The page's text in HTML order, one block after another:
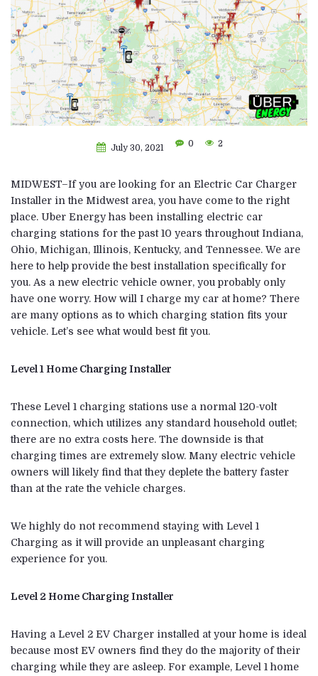
July 30, 2021 0 2
MIDWEST–If you are looking for an Electric Car Charger
Installer in the Midwest area, you have come to the right
place. Uber Energy has been installing electric car
charging stations for the past 10 years throughout Indiana,
Ohio, Michigan, Illinois, Kentucky, and Tennessee. We are
here to help provide the best installation specifically for
you. As a new electric vehicle owner, you probably only
have one worry. How will I charge my car at home? There
are many options as to which charging station fits your
vehicle. Let’s see what would best fit you.
Level 1 Home Charging Installer
These Level 1 charging stations use a normal 120-volt
connection, which utilizes any standard household outlet;
there are no extra costs here. The downside is that
charging times are extremely slow. Many electric vehicle
owners will likely find that they deplete the battery faster
than at the rate the vehicle charges.
We highly do not recommend staying with Level 1
Charging as it will provide an unpleasant charging
experience for you.
Level 2 Home Charging Installer
Having a Level 2 EV Charger installed at your home is ideal
because most EV owners find they do the majority of their
charging while they are asleep. For example, Level 1 home